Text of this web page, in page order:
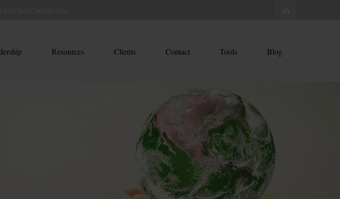
Resources Clients Contact Tools Blog